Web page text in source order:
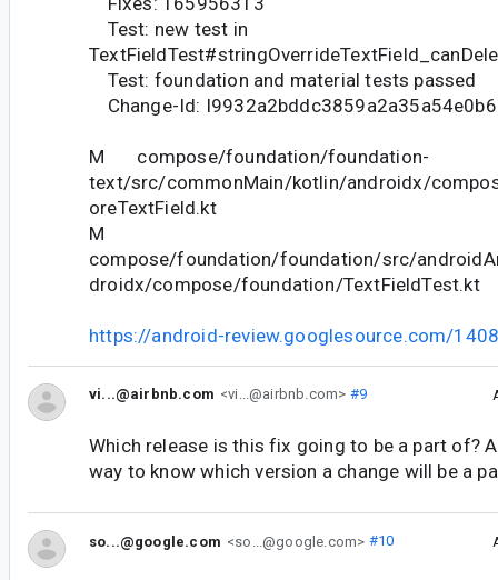
Test: new test in
Test: foundation and material tests passed
Change-Id:
M compose/foundation/foundation-
text/src/commonMain/kotlin/androidx/
oreTextField.kt
M
compose/foundation/foundation/src/
droidx/compose/foundation/TextFieldTest.kt
https://android-review.googlesource.com/
vi...@airbnb.com <vi...@airbnb.com> #9
Which release is this fix going to be a part of?
way to know which version a change will be a
so...@google.com <so...@google.com> #10